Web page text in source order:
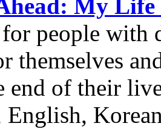
My Life
people with
themselves
end of their
English,